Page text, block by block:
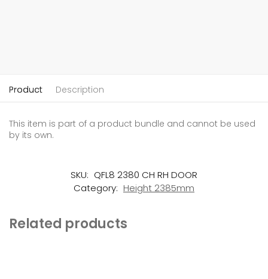
Product Description
This item is part of a product bundle and cannot be used
by its own.
SKU: QFL8 2380 CH RH DOOR
Category: Height 2385mm
Related products